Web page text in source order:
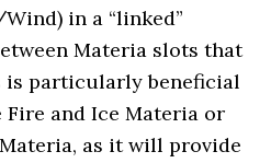
in a “linked”
Materia slots that
is particularly beneficial
and Ice Materia or
as it will provide